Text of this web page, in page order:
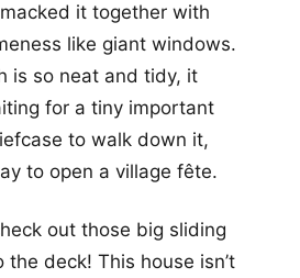
it together with
like giant windows.
is so neat and tidy, it
for a tiny important
to walk down it,
to open a village fête.
out those big sliding
deck! This house isn’t